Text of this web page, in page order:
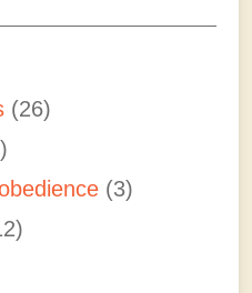
(26)
(3)